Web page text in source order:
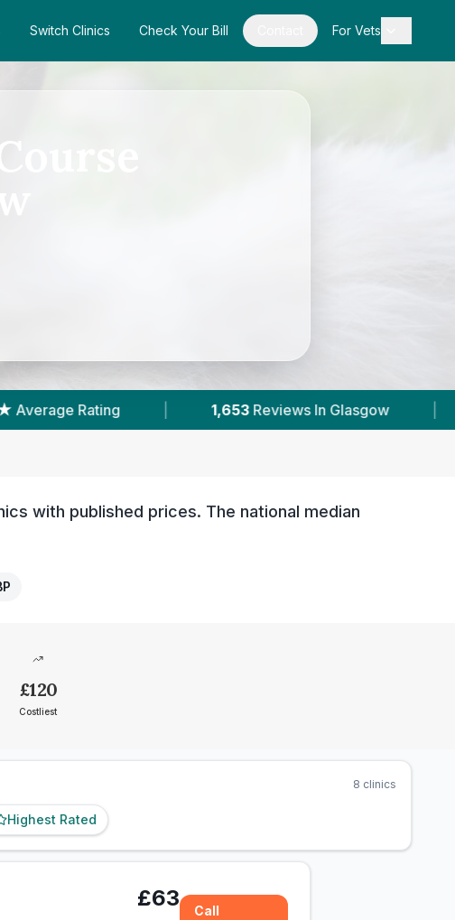
Switch Clinics Check Your Bill For Vets
1,653 Reviews In Glasgow | 8 With Published
with published prices. The national median
£120
Costliest
8 clinics
Highest Rated
£63
Call